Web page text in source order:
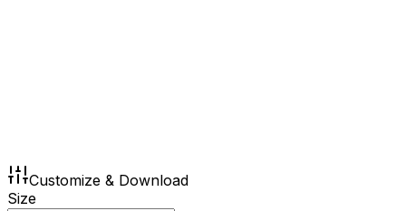
Customize & Download
Size